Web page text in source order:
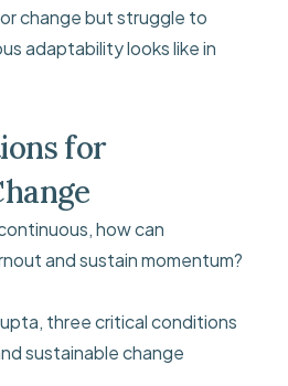
change but struggle to
adaptability looks like in
for
how can
and sustain momentum?
three critical conditions
sustainable change